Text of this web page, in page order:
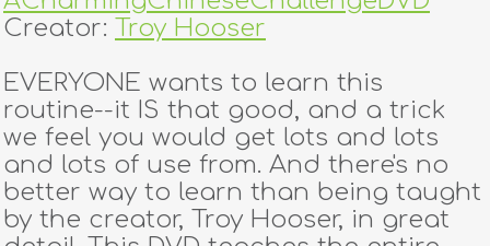
tricks
creators
contact
Creator: Troy Hooser
EVERYONE wants to learn this
routine--it IS that good, and a trick
we feel you would get lots and lots
and lots of use from. And there's no
better way to learn than being taught
by the creator, Troy Hooser, in great